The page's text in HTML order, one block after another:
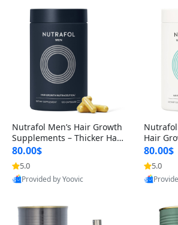
Nutrafol Men’s Hair Growth
Supplements – Thicker Hair
& Scalp Support 1 Month S
upply 120 Capsules
80.00$
5.0
Provided by Yoovic
Nutrafol
Hair
5+ –
pport 1
apsules
80.00$
5.0